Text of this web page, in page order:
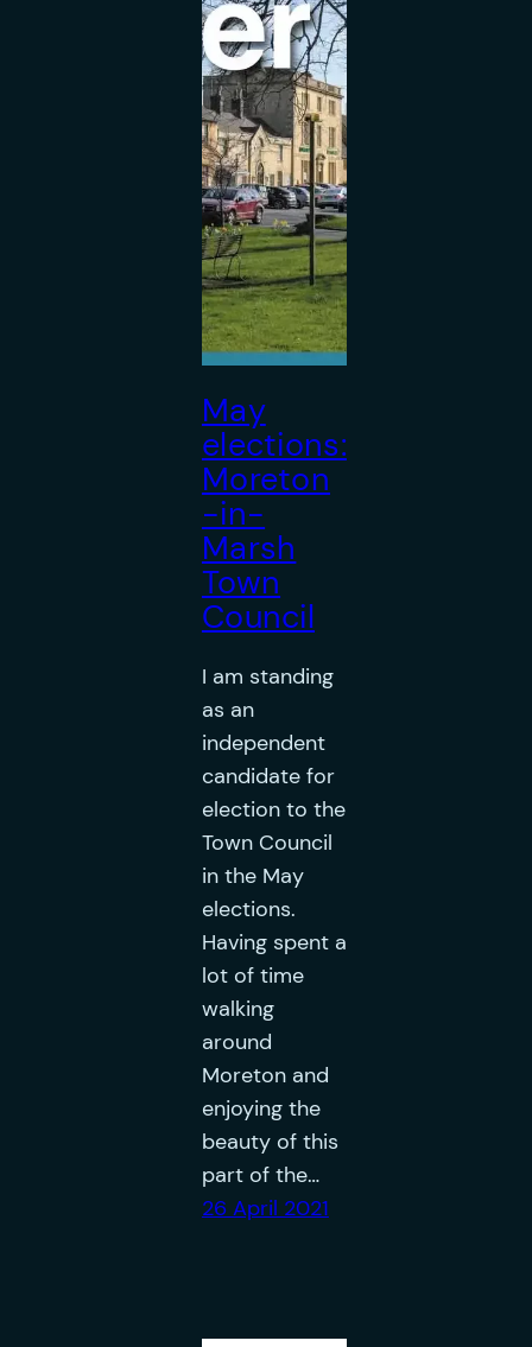
May
elections:
Moreton
-in-
Marsh
Town
Council
I am standing
as an
independent
candidate for
election to the
Town Council
in the May
elections.
Having spent a
lot of time
walking
around
Moreton and
enjoying the
beauty of this
part of the…
26 April 2021